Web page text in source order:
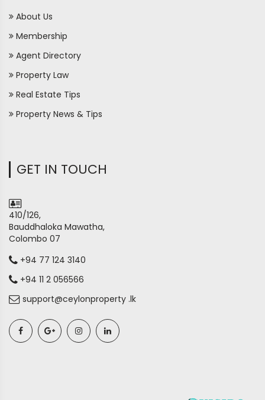
About Us
Membership
Agent Directory
Property Law
Real Estate Tips
Property News & Tips
GET IN TOUCH
410/126,
Bauddhaloka Mawatha,
Colombo 07
+94 77 124 3140
+94 11 2 056566
support@ceylonproperty .lk